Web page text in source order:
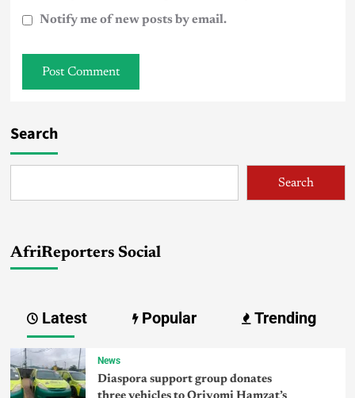
Notify me of new posts by email.
Search
Search
AfriReporters Social
Latest Popular Trending
News
Diaspora support group donates